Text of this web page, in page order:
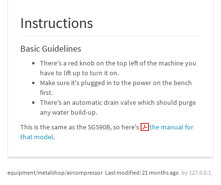
Instructions
Basic Guidelines
There's a red knob on the top left of the machine you
have to lift up to turn it on.
Make sure it's plugged in to the power on the bench
first.
There's an automatic drain valve which should purge
any water build-up.
This is the same as the SGS90B, so here's
the manual for
that model.
equipment/metalshop/aircompressor Last modified: 21 months ago by 127.0.0.1